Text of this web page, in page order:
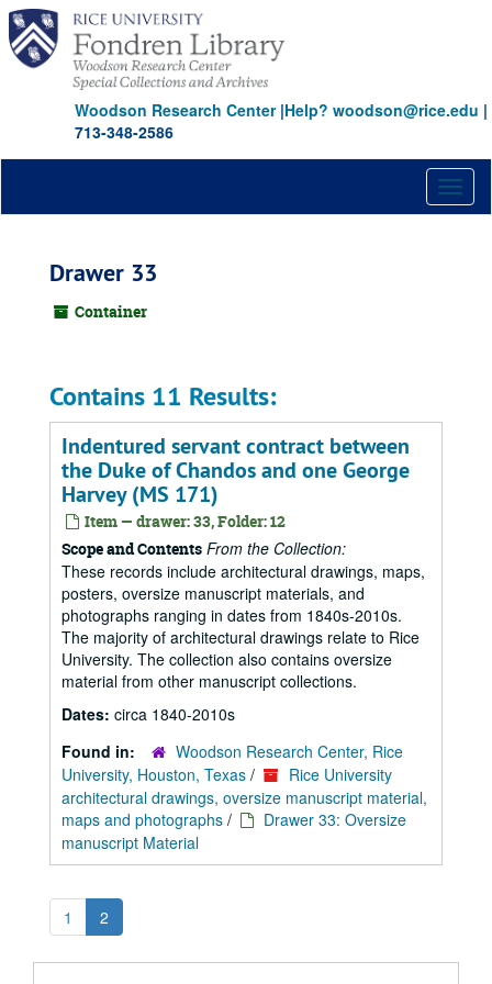
Skip
main
content
Woodson Research Center|Help? woodson@rice.edu |
713-348-2586
Drawer 33
Container
Contains 11 Results:
Indentured servant contract between
the Duke of Chandos and one George
Harvey (MS 171)
Item — drawer: 33, Folder: 12
Scope and Contents From the Collection:
These records include architectural drawings, maps,
posters, oversize manuscript materials, and
photographs ranging in dates from 1840s-2010s.
The majority of architectural drawings relate to Rice
University. The collection also contains oversize
material from other manuscript collections.
Dates: circa 1840-2010s
Found in:
Woodson Research Center, Rice
University, Houston, Texas /
Rice University
architectural drawings, oversize manuscript material,
maps and photographs /
Drawer 33: Oversize
manuscript Material
1 2